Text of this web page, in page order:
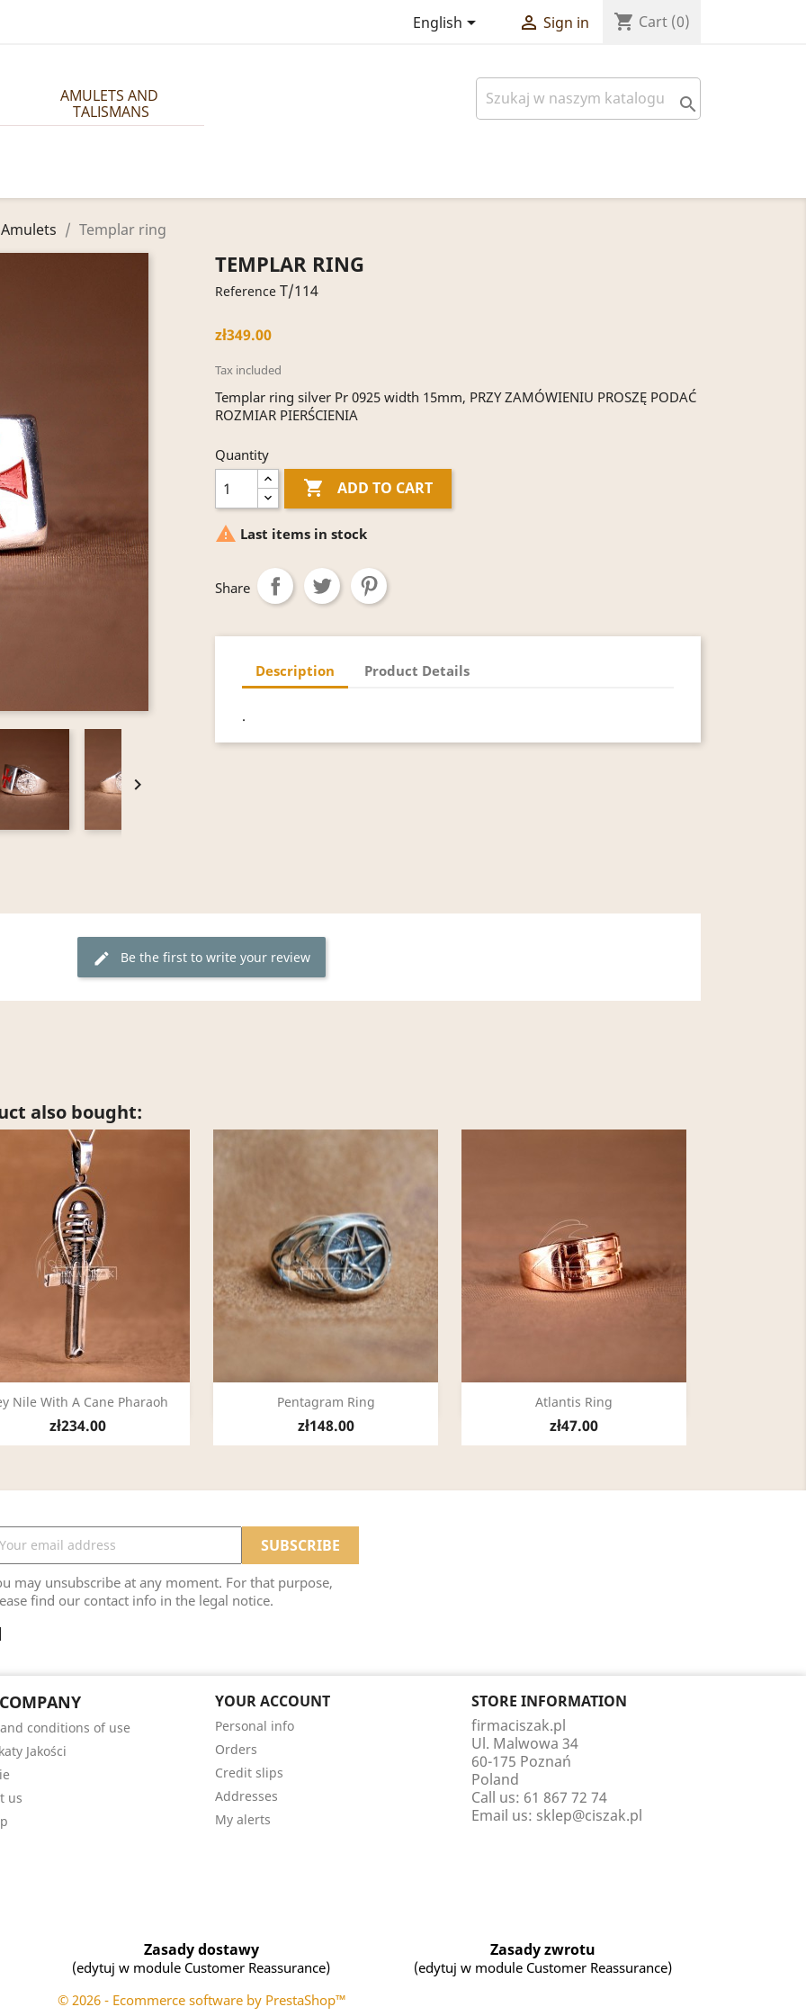
English  Sign in shopping_cart Cart (0)
AMULETS AND
TALISMANS

Templar ring

TEMPLAR RING
Reference T/114
zł349.00
Tax included
Templar ring silver Pr 0925 width 15mm, PRZY ZAMÓWIENIU PROSZĘ PODAĆ
ROZMIAR PIERŚCIENIA
Quantity
 ADD TO CART
 Last items in stock
Share
Description Product Details
.
edit Be the first to write your review
also bought:
Nile With A Cane Pharaoh
zł234.00
Quick view Pentagram Ring
zł148.00
Quick view Atlantis Ring
zł47.00
Quick view
may unsubscribe at any moment. For that purpose,
find our contact info in the legal notice.
conditions of use
Jakości
us
YOUR ACCOUNT
Personal info
Orders
Credit slips
Addresses
My alerts
STORE INFORMATION
firmaciszak.pl
Ul. Malwowa 34
60-175 Poznań
Poland
Call us: 61 867 72 74
Email us: sklep@ciszak.pl
Zasady dostawy
(edytuj w module Customer Reassurance)
Zasady zwrotu
(edytuj w module Customer Reassurance)
© 2026 - Ecommerce software by PrestaShop™